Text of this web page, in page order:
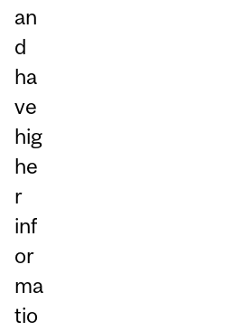
an
d
ha
ve
hig
he
r
inf
or
ma
tio